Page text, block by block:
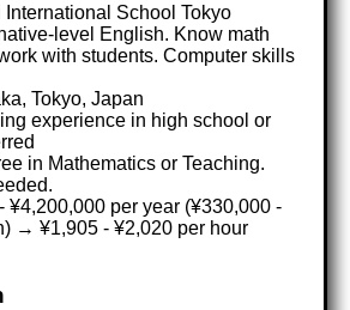
International School Tokyo
level English. Know math
with students. Computer skills
Tokyo, Japan
experience in high school or
in Mathematics or Teaching.
¥4,200,000 per year (¥330,000 -
→ ¥1,905 - ¥2,020 per hour